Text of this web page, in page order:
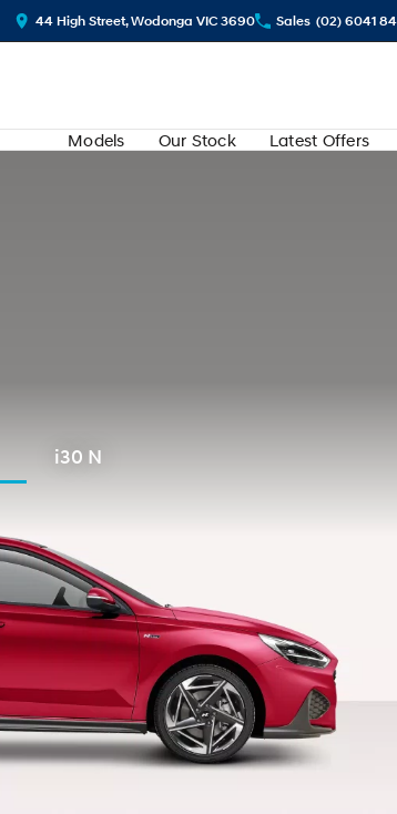
44 High Street, Wodonga VIC 3690 Sales (02) 6041
Models Our Stock Latest Offers
i30 N